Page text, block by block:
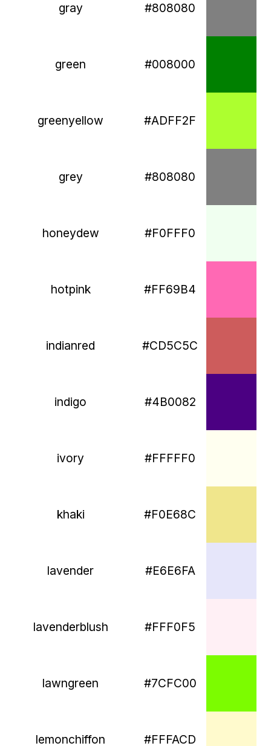
gray #808080
green #008000
greenyellow #ADFF2F
grey #808080
honeydew #F0FFF0
hotpink #FF69B4
indianred #CD5C5C
indigo #4B0082
ivory #FFFFF0
khaki #F0E68C
lavender #E6E6FA
lavenderblush #FFF0F5
lawngreen #7CFC00
lemonchiffon #FFFACD